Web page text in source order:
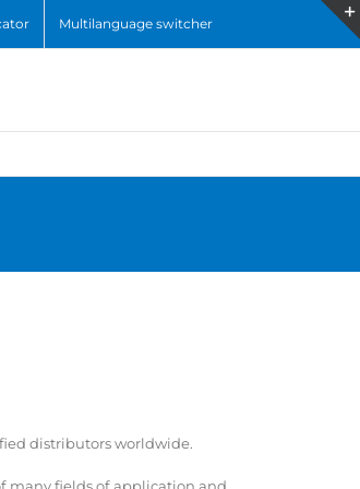
Multilanguage switcher
distributors worldwide.
many fields of application and